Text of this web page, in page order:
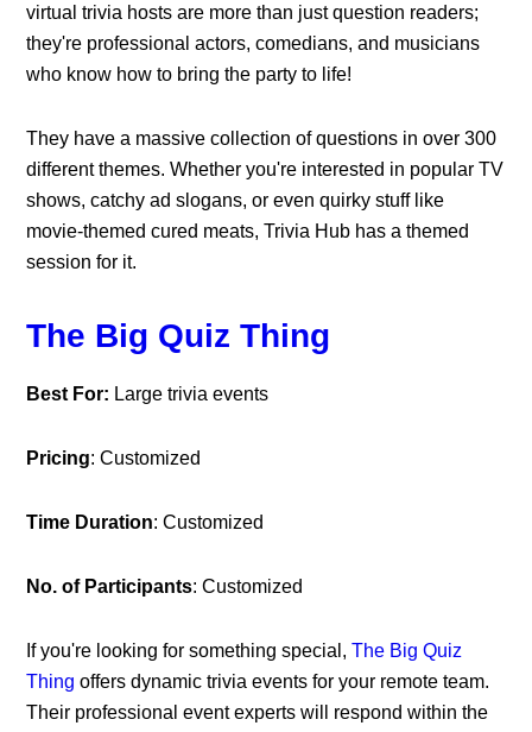
virtual trivia hosts are more than just question readers;
they're professional actors, comedians, and musicians
who know how to bring the party to life!
They have a massive collection of questions in over 300
different themes. Whether you're interested in popular TV
shows, catchy ad slogans, or even quirky stuff like
movie-themed cured meats, Trivia Hub has a themed
session for it.
The Big Quiz Thing
Best For: Large trivia events
Pricing: Customized
Time Duration: Customized
No. of Participants: Customized
If you're looking for something special,The Big Quiz
Thing offers dynamic trivia events for your remote team.
Their professional event experts will respond within the